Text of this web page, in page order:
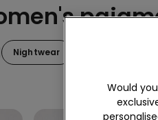
Nightwear
Would